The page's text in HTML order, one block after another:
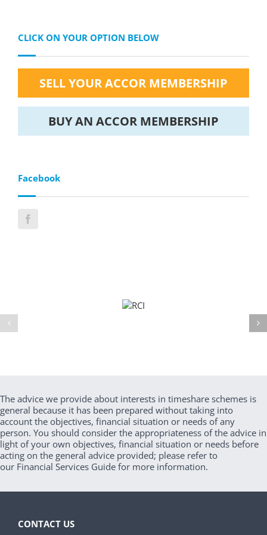
CLICK ON YOUR OPTION BELOW
SELL YOUR ACCOR MEMBERSHIP
BUY AN ACCOR MEMBERSHIP
Facebook
The advice we provide about interests in timeshare schemes is
general because it has been prepared without taking into
account the objectives, financial situation or needs of any
person. You should consider the appropriateness of the advice in
light of your own objectives, financial situation or needs before
acting on the general advice provided; please refer to
our Financial Services Guide for more information.
CONTACT US